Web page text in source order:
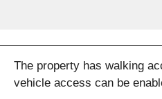
The property has walking
vehicle access can be